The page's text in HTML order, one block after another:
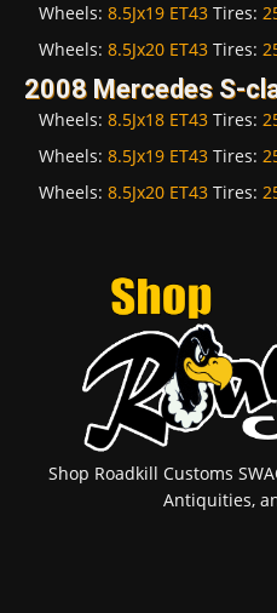
Wheels: 8.5Jx19 ET43 Tires:
Wheels: 8.5Jx20 ET43 Tires:
2008 Mercedes S-
Wheels: 8.5Jx18 ET43 Tires:
Wheels: 8.5Jx19 ET43 Tires:
Wheels: 8.5Jx20 ET43 Tires:
Shop Roadkill Customs
Antiquities,